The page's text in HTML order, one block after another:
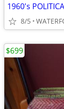
1960's
8/5
$699